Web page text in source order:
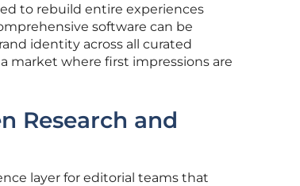
to rebuild entire experiences
software can be
identity across all curated
market where first impressions are
Research and
layer for editorial teams that